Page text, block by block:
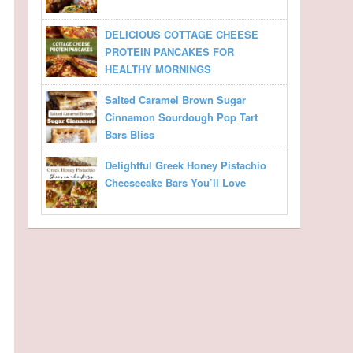
DELICIOUS COTTAGE CHEESE
PROTEIN PANCAKES FOR
HEALTHY MORNINGS
Salted Caramel Brown Sugar
Cinnamon Sourdough Pop Tart
Bars Bliss
Delightful Greek Honey Pistachio
Cheesecake Bars You’ll Love